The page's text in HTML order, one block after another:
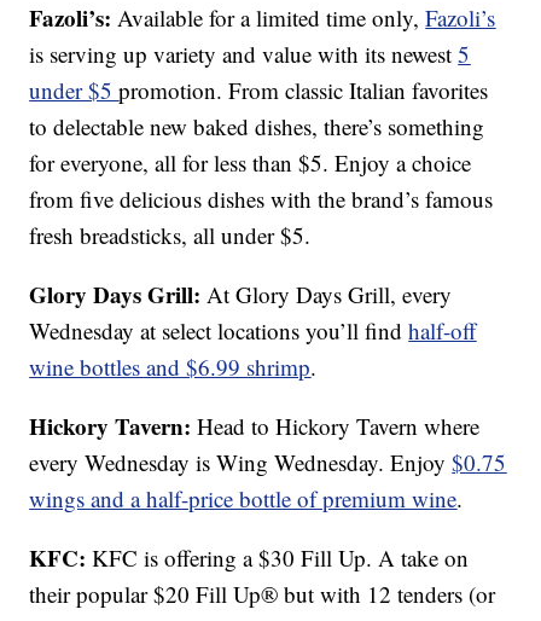
Fazoli’s: Available for a limited time only,Fazoli’s
is serving up variety and value with its newest5
under $5promotion. From classic Italian favorites
to delectable new baked dishes, there’s something
for everyone, all for less than $5. Enjoy a choice
from five delicious dishes with the brand’s famous
fresh breadsticks, all under $5.
Glory Days Grill:At Glory Days Grill, every
Wednesday at select locations you’ll findhalf-off
wine bottles and $6.99 shrimp.
Hickory Tavern:Head to Hickory Tavern where
every Wednesday is Wing Wednesday. Enjoy$0.75
wings and a half-price bottle of premium wine.
KFC: KFC is offering a $30 Fill Up. A take on
their popular $20 Fill Up® but with 12 tenders (or